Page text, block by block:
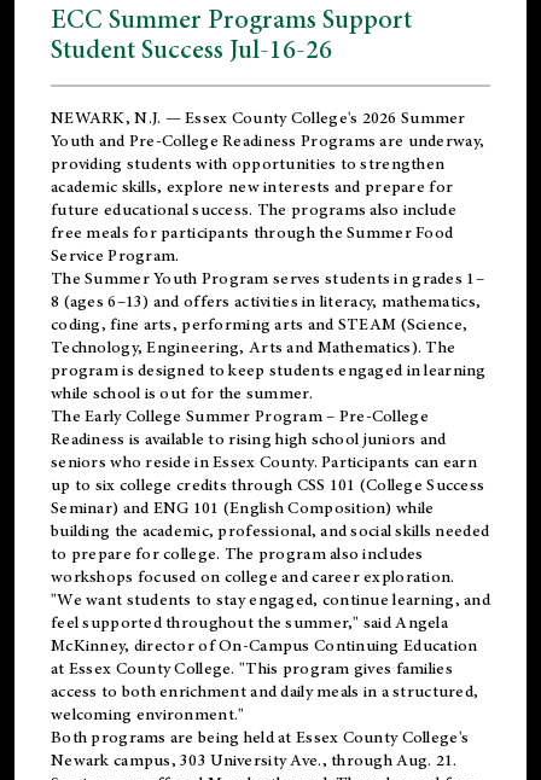
ECC Summer Programs Support
Student Success Jul-16-26
NEWARK, N.J. — Essex County College's 2026 Summer
Youth and Pre-College Readiness Programs are underway,
providing students with opportunities to strengthen
academic skills, explore new interests and prepare for
future educational success. The programs also include
free meals for participants through the Summer Food
Service Program.
The Summer Youth Program serves students in grades 1–
8 (ages 6–13) and offers activities in literacy, mathematics,
coding, fine arts, performing arts and STEAM (Science,
Technology, Engineering, Arts and Mathematics). The
program is designed to keep students engaged in learning
while school is out for the summer.
TheEarly College Summer Program – Pre-College
Readiness is available to rising high school juniors and
seniors who reside in Essex County. Participants can earn
up to six college credits through CSS 101 (College Success
Seminar) and ENG 101 (English Composition) while
building the academic, professional, and social skills needed
to prepare for college. The program also includes
workshops focused on college and career exploration.
"We want students to stay engaged, continue learning, and
feel supported throughout the summer," said Angela
McKinney, director of On-Campus Continuing Education
at Essex County College. "This program gives families
access to both enrichment and daily meals in a structured,
welcoming environment."
Both programs are being held at Essex County College's
Newark campus, 303 University Ave., through Aug. 21.